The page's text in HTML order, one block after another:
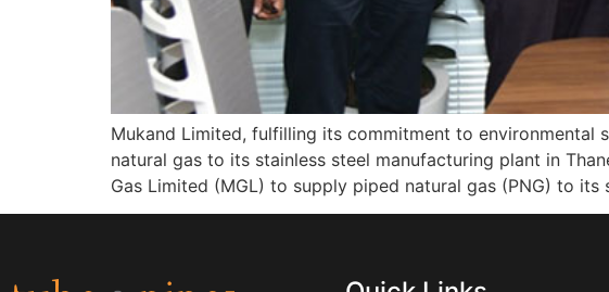
Mukand Limited, fulfilling its commitment to environmental
natural gas to its stainless steel manufacturing plant in
Gas Limited (MGL) to supply piped natural gas (PNG) to